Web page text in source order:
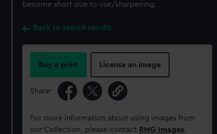
become short due to use/sharpening.
Back to search results
Buy a print License an image
Share:
For more information about using images from
our Collection, please contact RMG Images.